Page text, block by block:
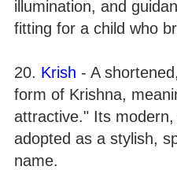
illumination, and
fitting for a child who
20. Krish - A
form of Krishna,
attractive." Its
adopted as a stylish,
name.